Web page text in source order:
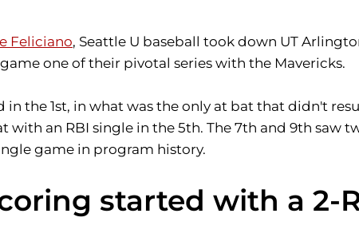
Feliciano, Seattle U baseball took down UT
one of their pivotal series with the Mavericks.
the 1st, in what was the only at bat that didn't
an RBI single in the 5th. The 7th and 9th
game in program history.
started with a 2-